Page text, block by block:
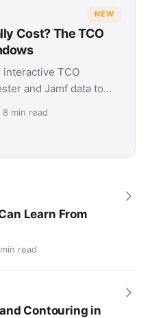
NEW
Cost? The TCO
interactive TCO
and Jamf data to
8 min read
Learn From
read
Contouring in